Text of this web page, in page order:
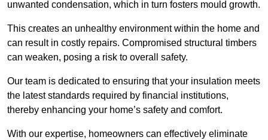
unwanted condensation, which in turn fosters mould growth.
This creates an unhealthy environment within the home and
can result in costly repairs. Compromised structural timbers
can weaken, posing a risk to overall safety.
Our team is dedicated to ensuring that your insulation meets
the latest standards required by financial institutions,
thereby enhancing your home’s safety and comfort.
With our expertise, homeowners can effectively eliminate